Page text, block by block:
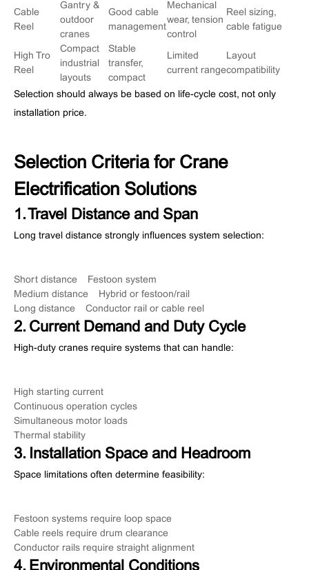
Cable
Reel
Gantry &
outdoor
cranes
Good cable
management
Mechanical
wear, tension
control
Reel sizing,
cable fatigue
High Tro
Reel
Compact
industrial
layouts
Stable
transfer,
compact
Limited
current range
Layout
compatibility
Selection should always be based on life-cycle cost, not only
installation price.
Selection Criteria for Crane
Electrification Solutions
1. Travel Distance and Span
Long travel distance strongly influences system selection:
Short distance → Festoon system
Medium distance → Hybrid or festoon/rail
Long distance → Conductor rail or cable reel
2. Current Demand and Duty Cycle
High-duty cranes require systems that can handle:
High starting current
Continuous operation cycles
Simultaneous motor loads
Thermal stability
3. Installation Space and Headroom
Space limitations often determine feasibility:
Festoon systems require loop space
Cable reels require drum clearance
Conductor rails require straight alignment
4. Environmental Conditions